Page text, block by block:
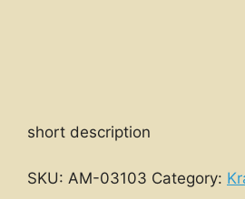
short description
SKU: AM-03103 Category: